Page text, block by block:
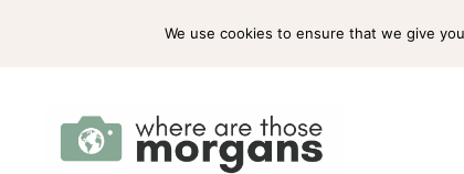
PRESS WORK WITH US
We use cookies to ensure that we give